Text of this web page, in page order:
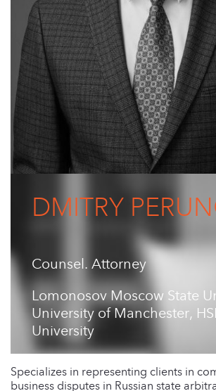
DMITRY
Counsel. Attorney
Lomonosov Moscow State
University of Manchester,
University
Specializes in representing clients in
business disputes in Russian state